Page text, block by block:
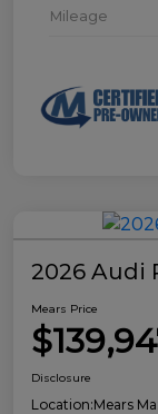
Mileage
2026 Audi
Mears Price
Disclosure
Location:Mears